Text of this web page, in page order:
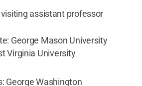
visiting assistant professor
George Mason University
Virginia University
George Washington